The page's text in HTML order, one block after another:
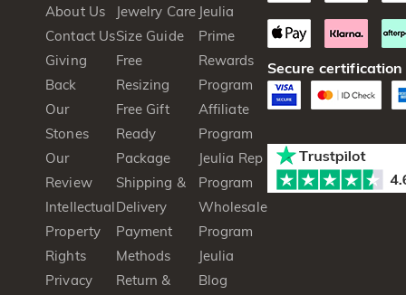
About Us
Contact Us
Giving
Back
Our
Stones
Our
Review
Intellectual
Property
Rights
Privacy
Jewelry Care
Size Guide
Free
Resizing
Free Gift
Ready
Package
Shipping &
Delivery
Payment
Methods
Return &
Jeulia
Prime
Rewards
Program
Affiliate
Program
Jeulia Rep
Program
Wholesale
Program
Jeulia
Blog
Secure certification